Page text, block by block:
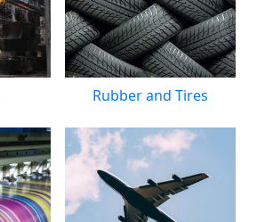
Rubber and Tires